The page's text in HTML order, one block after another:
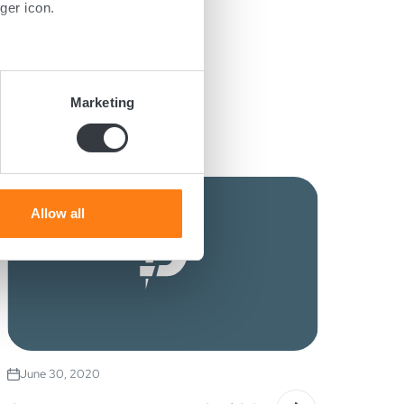
icon.
meters
who may combine it with
Marketing
Allow all
June 30, 2020